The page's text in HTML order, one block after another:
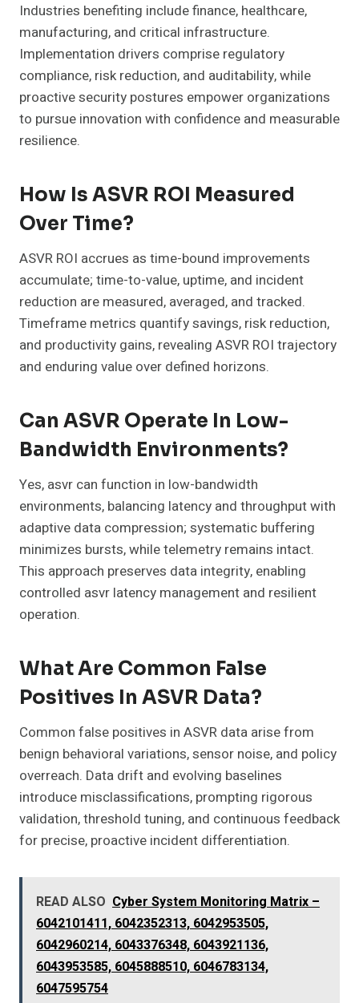
Industries benefiting include finance, healthcare,
manufacturing, and critical infrastructure.
Implementation drivers comprise regulatory
compliance, risk reduction, and auditability, while
proactive security postures empower organizations
to pursue innovation with confidence and measurable
resilience.
How Is ASVR ROI Measured
Over Time?
ASVR ROI accrues as time-bound improvements
accumulate; time-to-value, uptime, and incident
reduction are measured, averaged, and tracked.
Timeframe metrics quantify savings, risk reduction,
and productivity gains, revealing ASVR ROI trajectory
and enduring value over defined horizons.
Can ASVR Operate In Low-
Bandwidth Environments?
Yes, asvr can function in low-bandwidth
environments, balancing latency and throughput with
adaptive data compression; systematic buffering
minimizes bursts, while telemetry remains intact.
This approach preserves data integrity, enabling
controlled asvr latency management and resilient
operation.
What Are Common False
Positives In ASVR Data?
Common false positives in ASVR data arise from
benign behavioral variations, sensor noise, and policy
overreach. Data drift and evolving baselines
introduce misclassifications, prompting rigorous
validation, threshold tuning, and continuous feedback
for precise, proactive incident differentiation.
READ ALSO Cyber System Monitoring Matrix –
6042101411, 6042352313, 6042953505,
6042960214, 6043376348, 6043921136,
6043953585, 6045888510, 6046783134,
6047595754